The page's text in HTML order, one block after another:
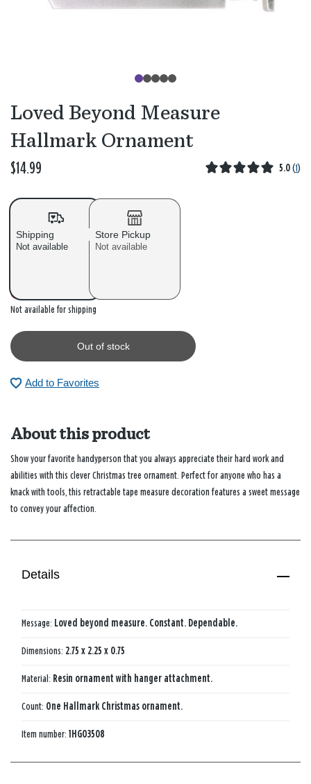
Loved Beyond Measure
Hallmark Ornament
$14.99 5.0 (1)
Shipping
Not available
Store Pickup
Not available
Not available for shipping
Out of stock
Add to Favorites
About this product
Show your favorite handyperson that you always appreciate their hard work and
abilities with this clever Christmas tree ornament. Perfect for anyone who has a
knack with tools, this retractable tape measure decoration features a sweet message
to convey your affection.
Details
Message: Loved beyond measure. Constant. Dependable.
Dimensions: 2.75 x 2.25 x 0.75
Material: Resin ornament with hanger attachment.
Count: One Hallmark Christmas ornament.
Item number: 1HGO3508